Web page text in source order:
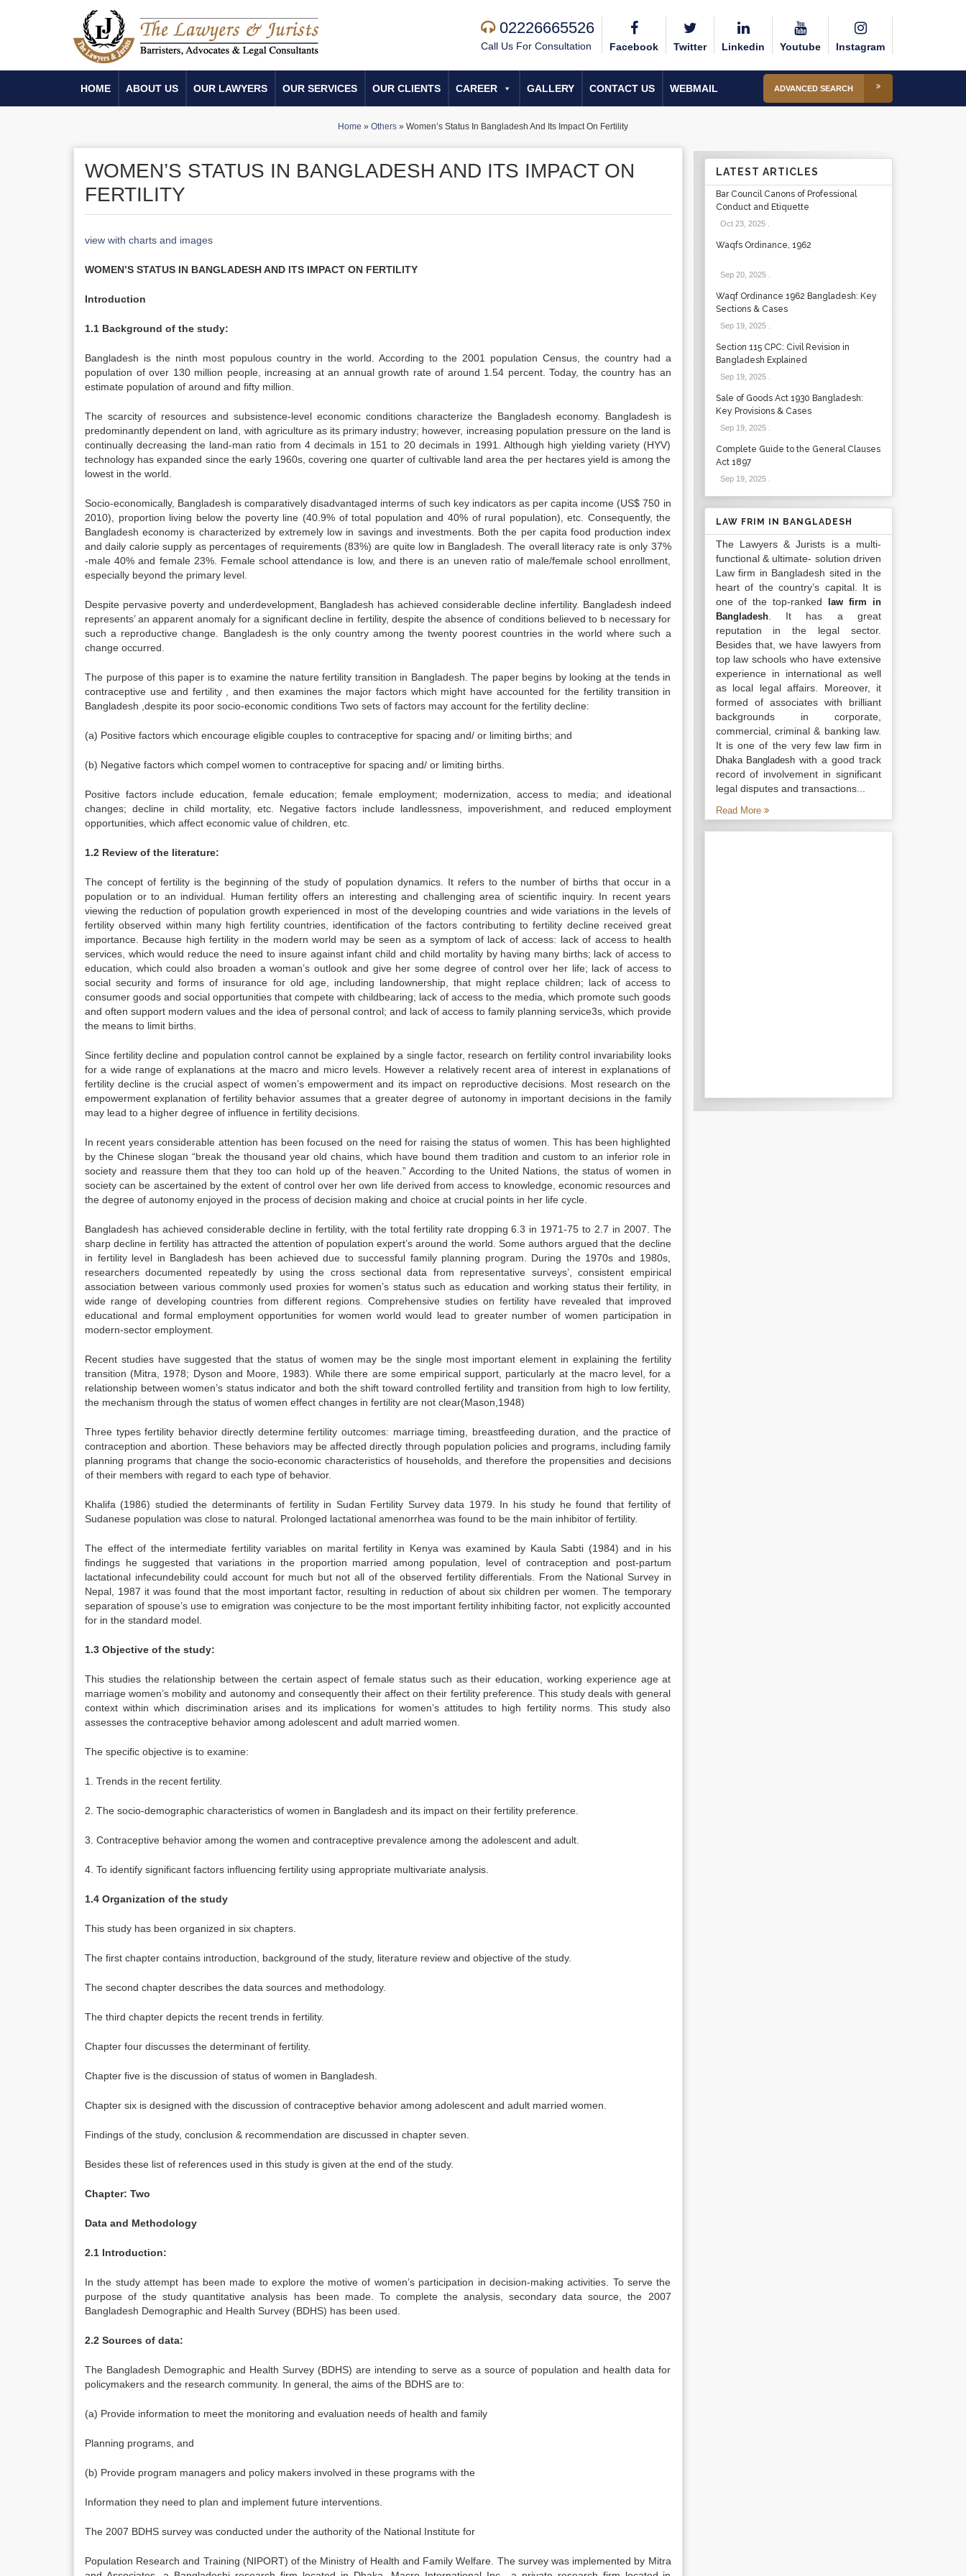
02226665526
Call Us For Consultation Facebook Twitter Linkedin Youtube Instagram
HOME ABOUT US OUR LAWYERS OUR SERVICES OUR CLIENTS CAREER GALLERY CONTACT US WEBMAIL ADVANCED SEARCH
Home » Others » Women’s Status In Bangladesh And Its Impact On Fertility
WOMEN’S STATUS IN BANGLADESH AND ITS IMPACT ON
FERTILITY
view with charts and images
WOMEN’S STATUS IN BANGLADESH AND ITS IMPACT ON FERTILITY
Introduction
1.1 Background of the study:
Bangladesh is the ninth most populous country in the world. According to the 2001 population Census, the country had a
population of over 130 million people, increasing at an annual growth rate of around 1.54 percent. Today, the country has an
estimate population of around and fifty million.
The scarcity of resources and subsistence-level economic conditions characterize the Bangladesh economy. Bangladesh is
predominantly dependent on land, with agriculture as its primary industry; however, increasing population pressure on the land is
continually decreasing the land-man ratio from 4 decimals in 151 to 20 decimals in 1991. Although high yielding variety (HYV)
technology has expanded since the early 1960s, covering one quarter of cultivable land area the per hectares yield is among the
lowest in the world.
Socio-economically, Bangladesh is comparatively disadvantaged interms of such key indicators as per capita income (US$ 750 in
2010), proportion living below the poverty line (40.9% of total population and 40% of rural population), etc. Consequently, the
Bangladesh economy is characterized by extremely low in savings and investments. Both the per capita food production index
and daily calorie supply as percentages of requirements (83%) are quite low in Bangladesh. The overall literacy rate is only 37%
-male 40% and female 23%. Female school attendance is low, and there is an uneven ratio of male/female school enrollment,
especially beyond the primary level.
Despite pervasive poverty and underdevelopment, Bangladesh has achieved considerable decline infertility. Bangladesh indeed
represents’ an apparent anomaly for a significant decline in fertility, despite the absence of conditions believed to b necessary for
such a reproductive change. Bangladesh is the only country among the twenty poorest countries in the world where such a
change occurred.
The purpose of this paper is to examine the nature fertility transition in Bangladesh. The paper begins by looking at the tends in
contraceptive use and fertility , and then examines the major factors which might have accounted for the fertility transition in
Bangladesh ,despite its poor socio-economic conditions Two sets of factors may account for the fertility decline:
(a) Positive factors which encourage eligible couples to contraceptive for spacing and/ or limiting births; and
(b) Negative factors which compel women to contraceptive for spacing and/ or limiting births.
Positive factors include education, female education; female employment; modernization, access to media; and ideational
changes; decline in child mortality, etc. Negative factors include landlessness, impoverishment, and reduced employment
opportunities, which affect economic value of children, etc.
1.2 Review of the literature:
The concept of fertility is the beginning of the study of population dynamics. It refers to the number of births that occur in a
population or to an individual. Human fertility offers an interesting and challenging area of scientific inquiry. In recent years
viewing the reduction of population growth experienced in most of the developing countries and wide variations in the levels of
fertility observed within many high fertility countries, identification of the factors contributing to fertility decline received great
importance. Because high fertility in the modern world may be seen as a symptom of lack of access: lack of access to health
services, which would reduce the need to insure against infant child and child mortality by having many births; lack of access to
education, which could also broaden a woman’s outlook and give her some degree of control over her life; lack of access to
social security and forms of insurance for old age, including landownership, that might replace children; lack of access to
consumer goods and social opportunities that compete with childbearing; lack of access to the media, which promote such goods
and often support modern values and the idea of personal control; and lack of access to family planning service3s, which provide
the means to limit births.
Since fertility decline and population control cannot be explained by a single factor, research on fertility control invariability looks
for a wide range of explanations at the macro and micro levels. However a relatively recent area of interest in explanations of
fertility decline is the crucial aspect of women’s empowerment and its impact on reproductive decisions. Most research on the
empowerment explanation of fertility behavior assumes that a greater degree of autonomy in important decisions in the family
may lead to a higher degree of influence in fertility decisions.
In recent years considerable attention has been focused on the need for raising the status of women. This has been highlighted
by the Chinese slogan “break the thousand year old chains, which have bound them tradition and custom to an inferior role in
society and reassure them that they too can hold up of the heaven.” According to the United Nations, the status of women in
society can be ascertained by the extent of control over her own life derived from access to knowledge, economic resources and
the degree of autonomy enjoyed in the process of decision making and choice at crucial points in her life cycle.
Bangladesh has achieved considerable decline in fertility, with the total fertility rate dropping 6.3 in 1971-75 to 2.7 in 2007. The
sharp decline in fertility has attracted the attention of population expert’s around the world. Some authors argued that the decline
in fertility level in Bangladesh has been achieved due to successful family planning program. During the 1970s and 1980s,
researchers documented repeatedly by using the cross sectional data from representative surveys’, consistent empirical
association between various commonly used proxies for women’s status such as education and working status their fertility, in
wide range of developing countries from different regions. Comprehensive studies on fertility have revealed that improved
educational and formal employment opportunities for women world would lead to greater number of women participation in
modern-sector employment.
Recent studies have suggested that the status of women may be the single most important element in explaining the fertility
transition (Mitra, 1978; Dyson and Moore, 1983). While there are some empirical support, particularly at the macro level, for a
relationship between women’s status indicator and both the shift toward controlled fertility and transition from high to low fertility,
the mechanism through the status of women effect changes in fertility are not clear(Mason,1948)
Three types fertility behavior directly determine fertility outcomes: marriage timing, breastfeeding duration, and the practice of
contraception and abortion. These behaviors may be affected directly through population policies and programs, including family
planning programs that change the socio-economic characteristics of households, and therefore the propensities and decisions
of their members with regard to each type of behavior.
Khalifa (1986) studied the determinants of fertility in Sudan Fertility Survey data 1979. In his study he found that fertility of
Sudanese population was close to natural. Prolonged lactational amenorrhea was found to be the main inhibitor of fertility.
The effect of the intermediate fertility variables on marital fertility in Kenya was examined by Kaula Sabti (1984) and in his
findings he suggested that variations in the proportion married among population, level of contraception and post-partum
lactational infecundebility could account for much but not all of the observed fertility differentials. From the National Survey in
Nepal, 1987 it was found that the most important factor, resulting in reduction of about six children per women. The temporary
separation of spouse’s use to emigration was conjecture to be the most important fertility inhibiting factor, not explicitly accounted
for in the standard model.
1.3 Objective of the study:
This studies the relationship between the certain aspect of female status such as their education, working experience age at
marriage women’s mobility and autonomy and consequently their affect on their fertility preference. This study deals with general
context within which discrimination arises and its implications for women’s attitudes to high fertility norms. This study also
assesses the contraceptive behavior among adolescent and adult married women.
The specific objective is to examine:
1. Trends in the recent fertility.
2. The socio-demographic characteristics of women in Bangladesh and its impact on their fertility preference.
3. Contraceptive behavior among the women and contraceptive prevalence among the adolescent and adult.
4. To identify significant factors influencing fertility using appropriate multivariate analysis.
1.4 Organization of the study
This study has been organized in six chapters.
The first chapter contains introduction, background of the study, literature review and objective of the study.
The second chapter describes the data sources and methodology.
The third chapter depicts the recent trends in fertility.
Chapter four discusses the determinant of fertility.
Chapter five is the discussion of status of women in Bangladesh.
Chapter six is designed with the discussion of contraceptive behavior among adolescent and adult married women.
Findings of the study, conclusion & recommendation are discussed in chapter seven.
Besides these list of references used in this study is given at the end of the study.
Chapter: Two
Data and Methodology
2.1 Introduction:
In the study attempt has been made to explore the motive of women’s participation in decision-making activities. To serve the
purpose of the study quantitative analysis has been made. To complete the analysis, secondary data source, the 2007
Bangladesh Demographic and Health Survey (BDHS) has been used.
2.2 Sources of data:
The Bangladesh Demographic and Health Survey (BDHS) are intending to serve as a source of population and health data for
policymakers and the research community. In general, the aims of the BDHS are to:
(a) Provide information to meet the monitoring and evaluation needs of health and family
Planning programs, and
(b) Provide program managers and policy makers involved in these programs with the
Information they need to plan and implement future interventions.
The 2007 BDHS survey was conducted under the authority of the National Institute for
Population Research and Training (NIPORT) of the Ministry of Health and Family Welfare. The survey was implemented by Mitra
LATEST ARTICLES
Bar Council Canons of Professional
Conduct and Etiquette
Oct 23, 2025.
Waqfs Ordinance, 1962
Sep 20, 2025.
Waqf Ordinance 1962 Bangladesh: Key
Sections & Cases
Sep 19, 2025.
Section 115 CPC: Civil Revision in
Bangladesh Explained
Sep 19, 2025.
Sale of Goods Act 1930 Bangladesh:
Key Provisions & Cases
Sep 19, 2025.
Complete Guide to the General Clauses
Act 1897
Sep 19, 2025.
LAW FRIM IN BANGLADESH
The Lawyers & Jurists is a multi-
functional & ultimate- solution driven
Law firm in Bangladesh sited in the
heart of the country’s capital. It is
one of the top-ranked
law firm in
Bangladesh. It has a great
reputation in the legal sector.
Besides that, we have lawyers from
top law schools who have extensive
experience in international as well
as local legal affairs. Moreover, it
formed of associates with brilliant
backgrounds in corporate,
commercial, criminal & banking law.
It is one of the very fewlaw firm in
Dhaka Bangladesh with a good track
record of involvement in significant
legal disputes and transactions...
Read More